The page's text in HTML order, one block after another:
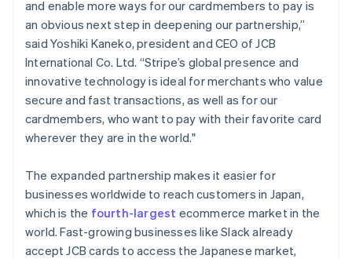
and enable more ways for our cardmembers to pay is
an obvious next step in deepening our partnership,”
said Yoshiki Kaneko, president and CEO of JCB
International Co. Ltd. “Stripe’s global presence and
innovative technology is ideal for merchants who value
secure and fast transactions, as well as for our
cardmembers, who want to pay with their favorite card
wherever they are in the world."
The expanded partnership makes it easier for
businesses worldwide to reach customers in Japan,
which is the fourth-largest ecommerce market in the
world. Fast-growing businesses like Slack already
accept JCB cards to access the Japanese market,
Gibraltar
English
Griekenland
English
Hongarije
Hongkong SAR, China
English简体中文
Ierland
India
Italië
Italiano English
Japan
日本語English